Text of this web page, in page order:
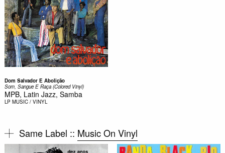
Dom Salvador E Abolição
Som, Sangue E Raça (Colored Vinyl)
MPB, Latin Jazz, Samba
LP MUSIC / VINYL
Same Label :: Music On Vinyl